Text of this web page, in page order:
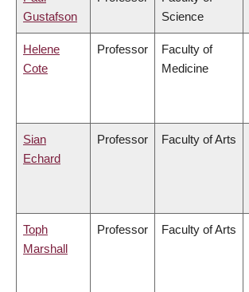
Gustafson
Science
Helene
Cote
Professor
Faculty of
Medicine
Sian
Echard
Professor Faculty of Arts
Toph
Marshall
Professor Faculty of Arts